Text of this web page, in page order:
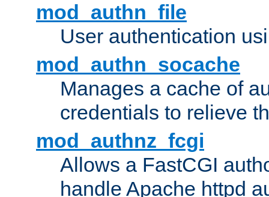
mod_authn_file
User authentication
mod_authn_socache
Manages a cache of
credentials to relieve
mod_authnz_fcgi
Allows a FastCGI
handle Apache httpd